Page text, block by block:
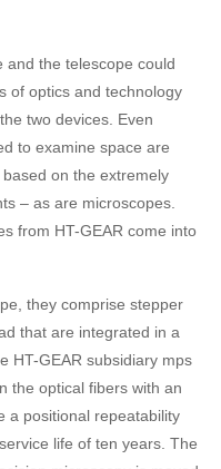
and the telescope could
of optics and technology
two devices. Even
to examine space are
on the extremely
– as are microscopes.
from HT-GEAR come into
they comprise stepper
that are integrated in a
HT-GEAR subsidiary mps
the optical fibers with an
a positional repeatability
life of ten years. The